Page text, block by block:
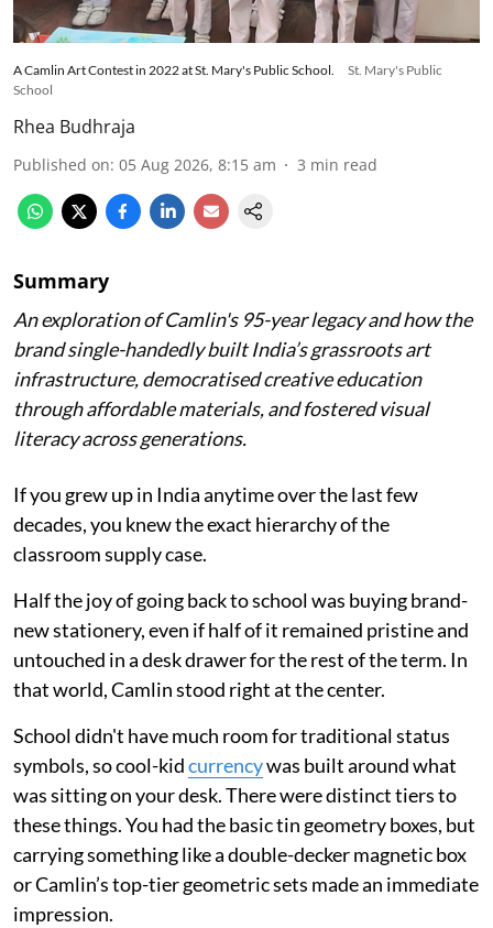
A Camlin Art Contest in 2022 at St. Mary's Public School.
St. Mary's Public
School
Rhea Budhraja
Published on: 05 Aug 2026, 8:15 am 3 min read
Summary
An exploration of Camlin's 95-year legacy and how the
brand single-handedly built India’s grassroots art
infrastructure, democratised creative education
through affordable materials, and fostered visual
literacy across generations.
If you grew up in India anytime over the last few
decades, you knew the exact hierarchy of the
classroom supply case.
Half the joy of going back to school was buying brand-
new stationery, even if half of it remained pristine and
untouched in a desk drawer for the rest of the term. In
that world, Camlin stood right at the center.
School didn't have much room for traditional status
symbols, so cool-kidcurrencywas built around what
was sitting on your desk. There were distinct tiers to
these things. You had the basic tin geometry boxes, but
carrying something like a double-decker magnetic box
or Camlin’s top-tier geometric sets made an immediate
impression.